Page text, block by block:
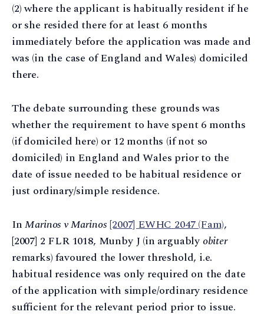
(2) where the applicant is habitually resident if he
or she resided there for at least 6 months
immediately before the application was made and
was (in the case of England and Wales) domiciled
there.
The debate surrounding these grounds was
whether the requirement to have spent 6 months
(if domiciled here) or 12 months (if not so
domiciled) in England and Wales prior to the
date of issue needed to be habitual residence or
just ordinary/simple residence.
InMarinos v Marinos[2007] EWHC 2047 (Fam),
[2007] 2 FLR 1018, Munby J (in arguablyobiter
remarks) favoured the lower threshold, i.e.
habitual residence was only required on the date
of the application with simple/ordinary residence
sufficient for the relevant period prior to issue.